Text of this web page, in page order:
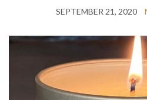
SEPTEMBER 21, 2020